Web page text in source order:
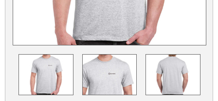
Linux Mint LUG Noris
Manjaro Nextcloud NixOS
OpenEmbedded OpenMandriva
OpenVPN Peppermint Perl
Phoronix Test Suite PostgreSQL
postmarketOS preCICE Privacy Guides